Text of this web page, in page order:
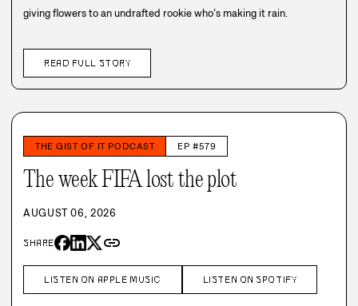
giving flowers to an undrafted rookie who’s making it rain.
READ FULL STORY
THE GIST OF IT PODCAST EP #579
The week FIFA lost the plot
AUGUST 06, 2026
SHARE link
LISTEN ON APPLE MUSIC LISTEN ON SPOTIFY